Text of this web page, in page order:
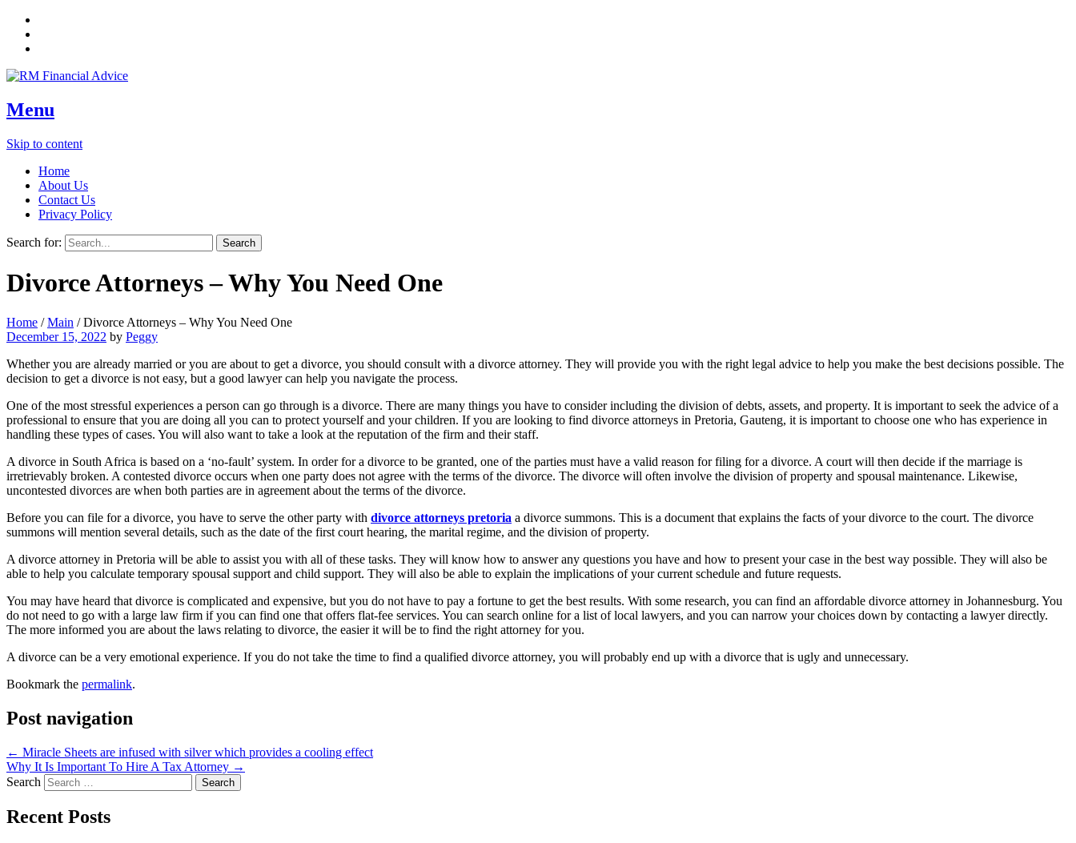
Menu
Skip to content
Home
About Us
Contact Us
Privacy Policy
Search for:
Divorce Attorneys – Why You Need One
Home /Main /Divorce Attorneys – Why You Need One
December 15, 2022 by Peggy
Whether you are already married or you are about to get a divorce, you should consult with a divorce attorney. They will provide you with the right legal advice to help you make the best decisions possible. The
decision to get a divorce is not easy, but a good lawyer can help you navigate the process.
One of the most stressful experiences a person can go through is a divorce. There are many things you have to consider including the division of debts, assets, and property. It is important to seek the advice of a
professional to ensure that you are doing all you can to protect yourself and your children. If you are looking to find divorce attorneys in Pretoria, Gauteng, it is important to choose one who has experience in
handling these types of cases. You will also want to take a look at the reputation of the firm and their staff.
A divorce in South Africa is based on a ‘no-fault’ system. In order for a divorce to be granted, one of the parties must have a valid reason for filing for a divorce. A court will then decide if the marriage is
irretrievably broken. A contested divorce occurs when one party does not agree with the terms of the divorce. The divorce will often involve the division of property and spousal maintenance. Likewise,
uncontested divorces are when both parties are in agreement about the terms of the divorce.
Before you can file for a divorce, you have to serve the other party with divorce attorneys pretoria a divorce summons. This is a document that explains the facts of your divorce to the court. The divorce
summons will mention several details, such as the date of the first court hearing, the marital regime, and the division of property.
A divorce attorney in Pretoria will be able to assist you with all of these tasks. They will know how to answer any questions you have and how to present your case in the best way possible. They will also be
able to help you calculate temporary spousal support and child support. They will also be able to explain the implications of your current schedule and future requests.
You may have heard that divorce is complicated and expensive, but you do not have to pay a fortune to get the best results. With some research, you can find an affordable divorce attorney in Johannesburg. You
do not need to go with a large law firm if you can find one that offers flat-fee services. You can search online for a list of local lawyers, and you can narrow your choices down by contacting a lawyer directly.
The more informed you are about the laws relating to divorce, the easier it will be to find the right attorney for you.
A divorce can be a very emotional experience. If you do not take the time to find a qualified divorce attorney, you will probably end up with a divorce that is ugly and unnecessary.
Bookmark the permalink.
Post navigation
← Miracle Sheets are infused with silver which provides a cooling effect
Why It Is Important To Hire A Tax Attorney →
Search
Recent Posts